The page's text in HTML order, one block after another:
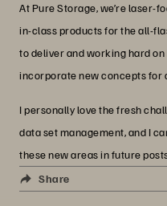
At Pure Storage, we’re laser-
in-class products for the all-
to deliver and working hard
incorporate new concepts for
I personally love the fresh
data set management, and I
these new areas in future
Share